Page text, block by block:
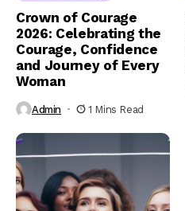
Crown of Courage
2026: Celebrating the
Courage, Confidence
and Journey of Every
Woman
Admin 1 Mins Read